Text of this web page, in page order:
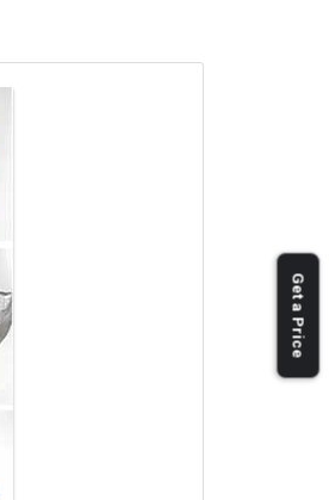
Get a Price